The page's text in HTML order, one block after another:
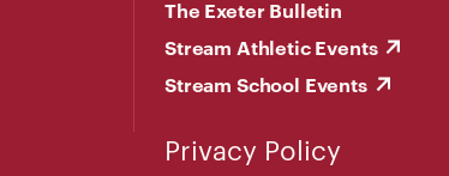
The Exeter Bulletin
Stream Athletic Events
Stream School Events
Privacy Policy